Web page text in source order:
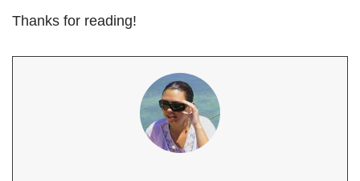
Thanks for reading!